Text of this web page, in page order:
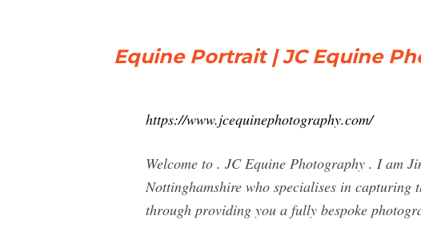
Equine Portrait | JC Equine
https://www.jcequinephotography.com/
Welcome to . JC Equine Photography . I am
Nottinghamshire who specialises in
through providing you a fully bespoke